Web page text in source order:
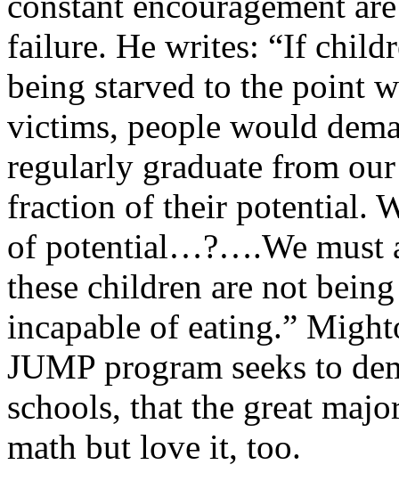
failure. He writes: “If
being starved to the point
victims, people would
regularly graduate from
fraction of their potential.
of potential…?….We must
these children are not
incapable of eating.”
JUMP program seeks to
schools, that the great
math but love it, too.